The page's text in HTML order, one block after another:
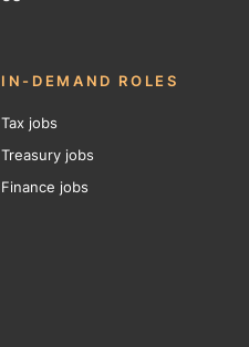
IN-DEMAND ROLES
Tax jobs
Treasury jobs
Finance jobs